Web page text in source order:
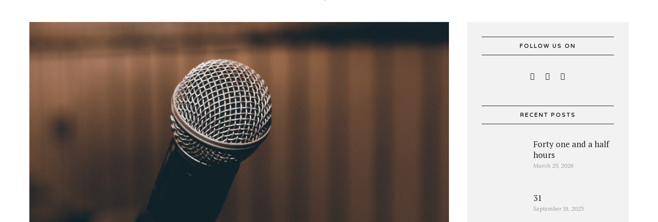
FOLLOW US ON
RECENT POSTS
Forty one and a half
hours
March 25, 2026
31
September 19, 2025